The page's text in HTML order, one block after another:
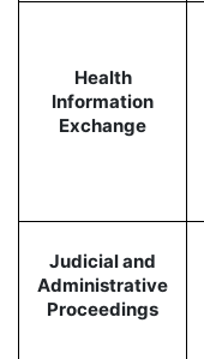
Health
Information
Exchange
Judicial and
Administrative
Proceedings